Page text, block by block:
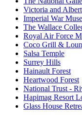
Victoria and
Imperial War
The Wallace
Royal Air Force
Coco Grill &
Salsa Temple
Surrey Hills
Hainault Forest
Heartwood Forest
National Trust -
Hapimag Resort
Glass House